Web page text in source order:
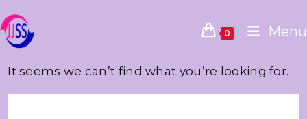
0 Menu
It seems we can’t find what you’re looking for.